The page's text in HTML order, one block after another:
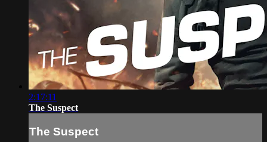
2:17:11
The Suspect
The Suspect